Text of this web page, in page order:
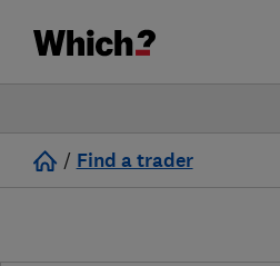
/ Find a trader